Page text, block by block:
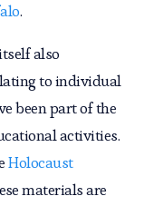
.
also
to individual
been part of the
activities.
Holocaust
materials are